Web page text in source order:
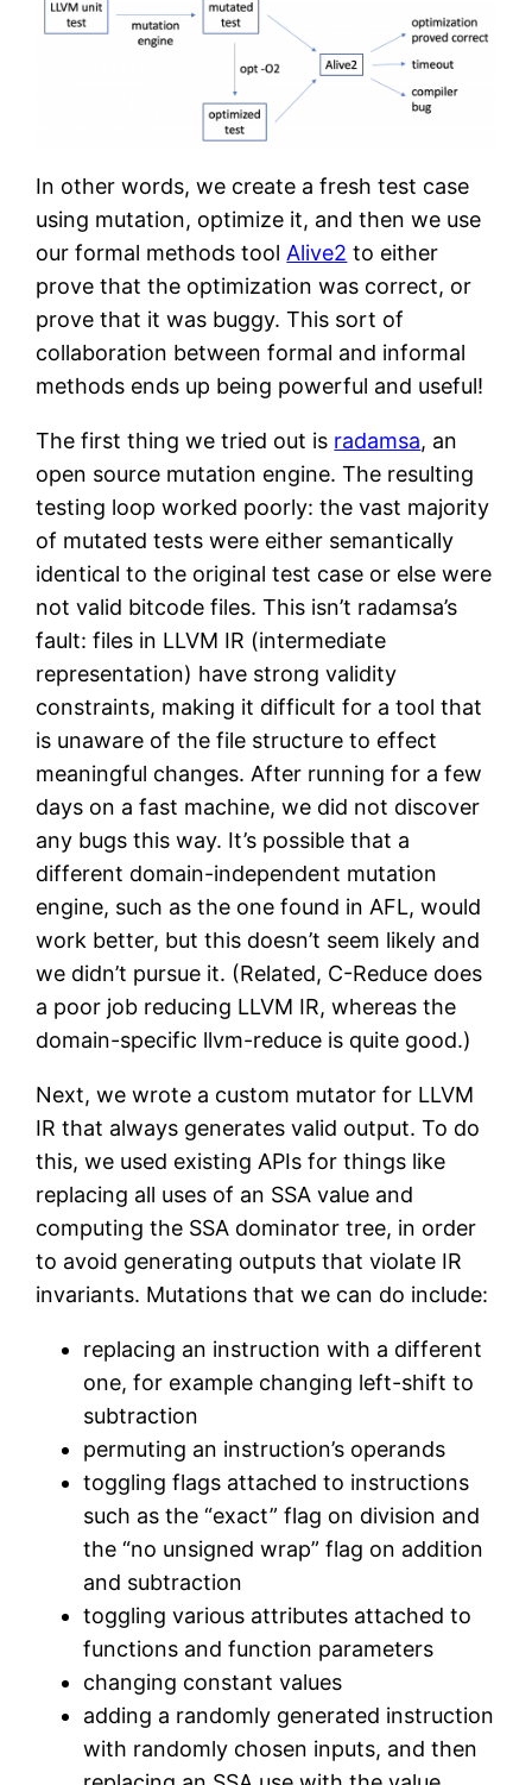
In other words, we create a fresh test case
using mutation, optimize it, and then we use
our formal methods tool Alive2 to either
prove that the optimization was correct, or
prove that it was buggy. This sort of
collaboration between formal and informal
methods ends up being powerful and useful!
The first thing we tried out is radamsa, an
open source mutation engine. The resulting
testing loop worked poorly: the vast majority
of mutated tests were either semantically
identical to the original test case or else were
not valid bitcode files. This isn’t radamsa’s
fault: files in LLVM IR (intermediate
representation) have strong validity
constraints, making it difficult for a tool that
is unaware of the file structure to effect
meaningful changes. After running for a few
days on a fast machine, we did not discover
any bugs this way. It’s possible that a
different domain-independent mutation
engine, such as the one found in AFL, would
work better, but this doesn’t seem likely and
we didn’t pursue it. (Related, C-Reduce does
a poor job reducing LLVM IR, whereas the
domain-specific llvm-reduce is quite good.)
Next, we wrote a custom mutator for LLVM
IR that always generates valid output. To do
this, we used existing APIs for things like
replacing all uses of an SSA value and
computing the SSA dominator tree, in order
to avoid generating outputs that violate IR
invariants. Mutations that we can do include:
replacing an instruction with a different
one, for example changing left-shift to
subtraction
permuting an instruction’s operands
toggling flags attached to instructions
such as the “exact” flag on division and
the “no unsigned wrap” flag on addition
and subtraction
toggling various attributes attached to
functions and function parameters
changing constant values
adding a randomly generated instruction
with randomly chosen inputs, and then